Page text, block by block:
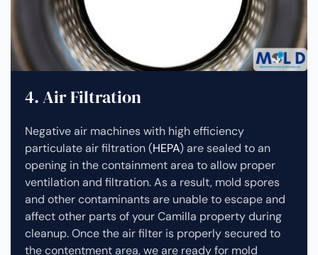
4. Air Filtration
Negative air machines with high efficiency
particulate air filtration (HEPA) are sealed to an
opening in the containment area to allow proper
ventilation and filtration. As a result, mold spores
and other contaminants are unable to escape and
affect other parts of your Camilla property during
cleanup.Once the air filter is properly secured to
the contentment area, we are ready for mold